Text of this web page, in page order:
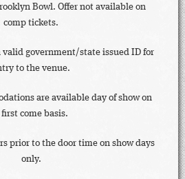
Bowl. Offer not available on
comp tickets.
valid government/state issued ID for
to the venue.
are available day of show on
first come basis.
prior to the door time on show days
only.